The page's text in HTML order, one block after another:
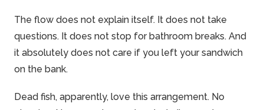
The flow does not explain itself. It does not take
questions. It does not stop for bathroom breaks. And
it absolutely does not care if you left your sandwich
on the bank.
Dead fish, apparently, love this arrangement. No